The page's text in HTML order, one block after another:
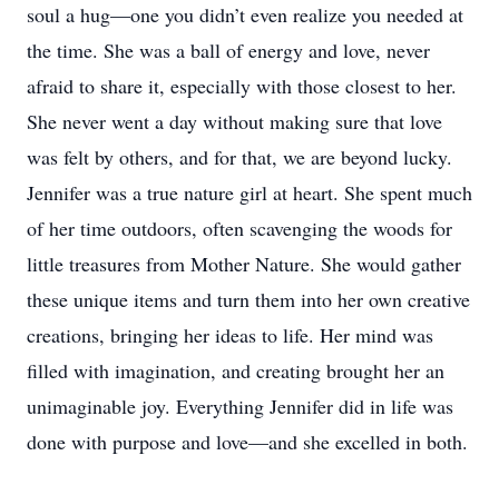
soul a hug—one you didn’t even realize you needed at
the time. She was a ball of energy and love, never
afraid to share it, especially with those closest to her.
She never went a day without making sure that love
was felt by others, and for that, we are beyond lucky.
Jennifer was a true nature girl at heart. She spent much
of her time outdoors, often scavenging the woods for
little treasures from Mother Nature. She would gather
these unique items and turn them into her own creative
creations, bringing her ideas to life. Her mind was
filled with imagination, and creating brought her an
unimaginable joy. Everything Jennifer did in life was
done with purpose and love—and she excelled in both.